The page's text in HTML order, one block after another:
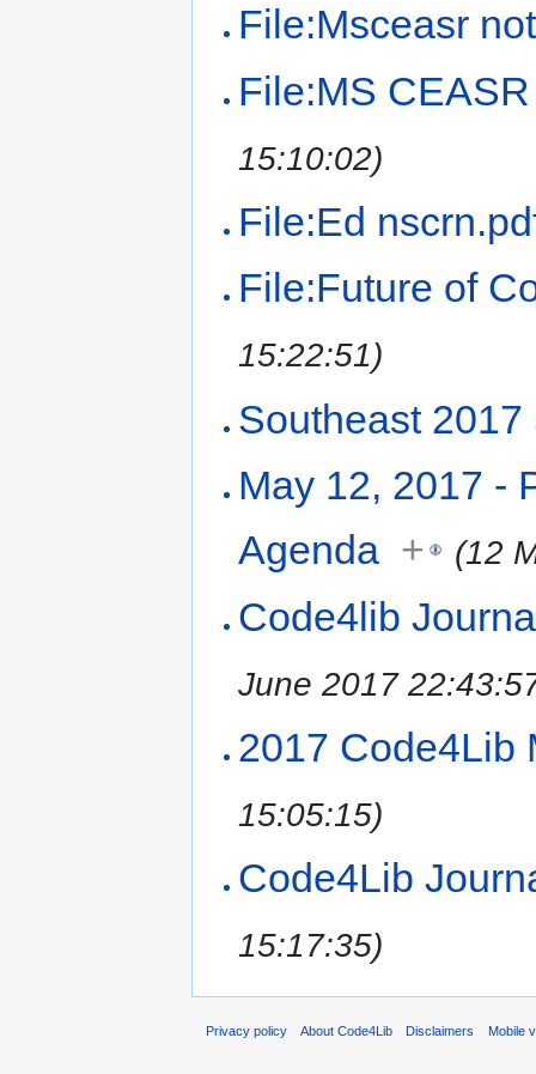
File:Msceasr
File:MS
15:10:02)
File:Ed
File:Future of
15:22:51)
Southeast
May 12, 2017 -
Agenda + (12
Code4lib
June 2017
2017 Code4Lib
15:05:15)
Code4Lib
15:17:35)
Privacy policy About Code4Lib Disclaimers Mobile